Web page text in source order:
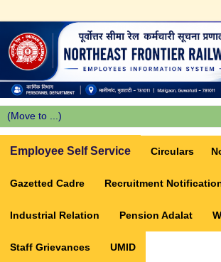
Employee Self Service Circulars
Gazetted Cadre Recruitment
Industrial Relation Pension Adalat
Staff Grievances UMID